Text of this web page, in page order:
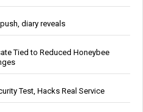
diary reveals
Tied to Reduced Honeybee
Test, Hacks Real Service